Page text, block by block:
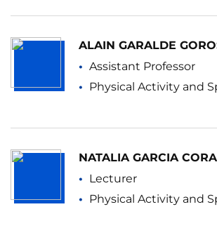
ALAIN GARALDE
Assistant Professor
Physical Activity and
NATALIA GARCIA
Lecturer
Physical Activity and